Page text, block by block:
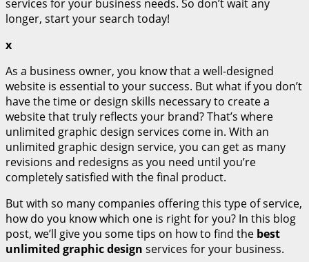
services for your business needs. So don’t wait any
longer, start your search today!
x
As a business owner, you know that a well-designed
website is essential to your success. But what if you don’t
have the time or design skills necessary to create a
website that truly reflects your brand? That’s where
unlimited graphic design services come in. With an
unlimited graphic design service, you can get as many
revisions and redesigns as you need until you’re
completely satisfied with the final product.
But with so many companies offering this type of service,
how do you know which one is right for you? In this blog
post, we’ll give you some tips on how to find the best
unlimited graphic design services for your business.